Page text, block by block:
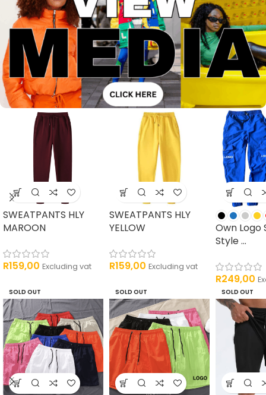
SWEATPANTS HLY
MAROON
R159,00 Excluding vat
SWEATPANTS HLY
YELLOW
R159,00 Excluding vat
Own Logo
Style ...
R249,00
SOLD OUT SOLD OUT SOLD OUT